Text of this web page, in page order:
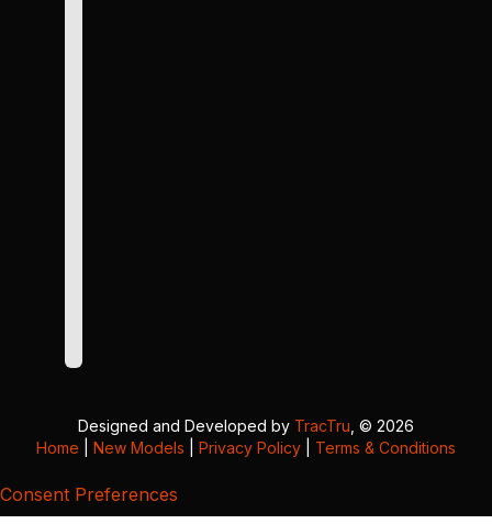
Designed and Developed by TracTru , © 2026
Home
New Models Privacy Policy Terms & Conditions
Consent Preferences